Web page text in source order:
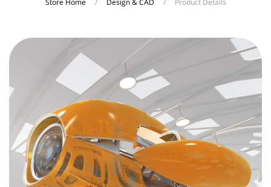
Store Home / Design & CAD / Product Details